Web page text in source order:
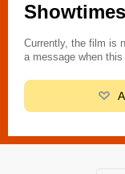
Showtimes
Currently, the film is
a message when